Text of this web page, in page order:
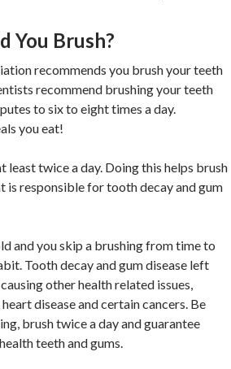
You Brush?
recommends you brush your teeth
recommend brushing your teeth
to six to eight times a day.
you eat!
least twice a day. Doing this helps brush
is responsible for tooth decay and gum
and you skip a brushing from time to
Tooth decay and gum disease left
other health related issues,
disease and certain cancers. Be
brush twice a day and guarantee
teeth and gums.